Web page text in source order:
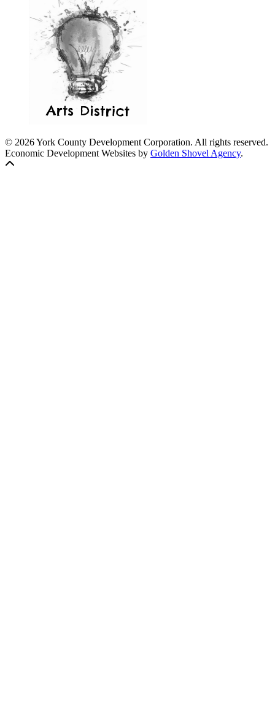
© 2026 York County Development Corporation. All rights reserved.
Economic Development Websites by Golden Shovel Agency.